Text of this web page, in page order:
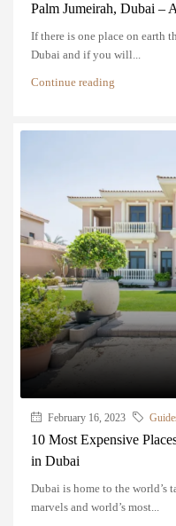
Palm Jumeirah, Dubai –
If there is one place on earth
Dubai and if you will...
Continue reading
February 16, 2023
10 Most Expensive
in Dubai
Dubai is home to the world’s
marvels and world’s most...